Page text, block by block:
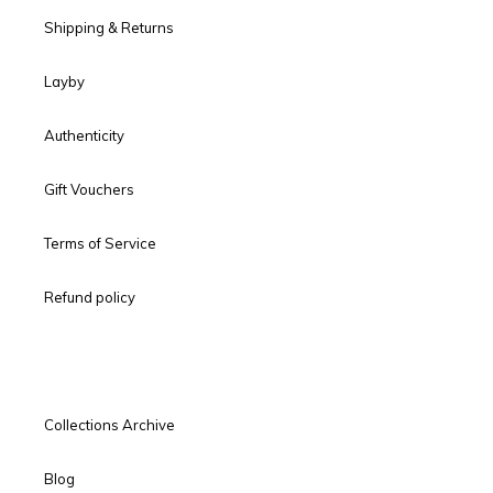
Shipping & Returns
Layby
Authenticity
Gift Vouchers
Terms of Service
Refund policy
Collections Archive
Blog